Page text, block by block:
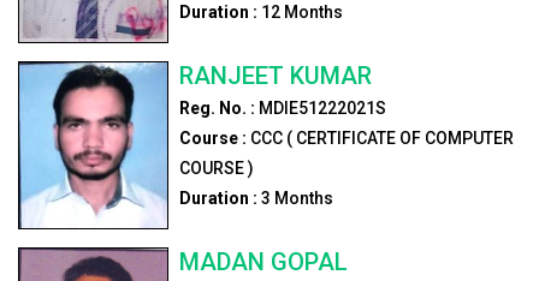
Duration : 12Months
RANJEET KUMAR
Reg. No. : MDIE51222021S
Course : CCC ( CERTIFICATE OF COMPUTER
COURSE )
Duration : 3 Months
MADAN GOPAL